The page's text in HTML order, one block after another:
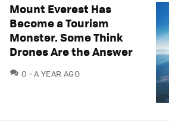
Mount Everest Has
Become a Tourism
Monster. Some Think
Drones Are the Answer
0 COMMENTS
A YEAR AGO